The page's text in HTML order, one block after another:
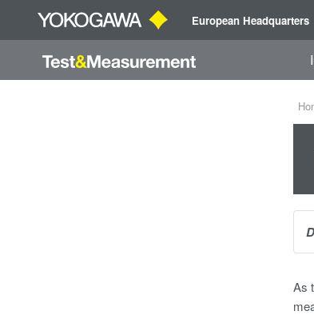
European Headquarters
As